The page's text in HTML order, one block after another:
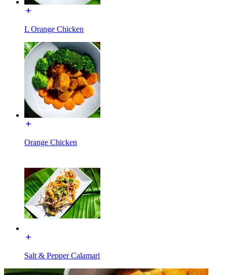
L Orange Chicken
Orange Chicken
Salt & Pepper Calamari